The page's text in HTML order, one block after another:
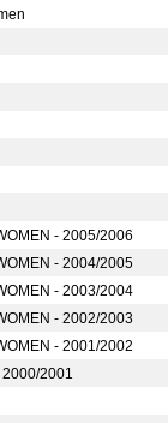
- 2005/2006
- 2004/2005
- 2003/2004
- 2002/2003
- 2001/2002
2000/2001